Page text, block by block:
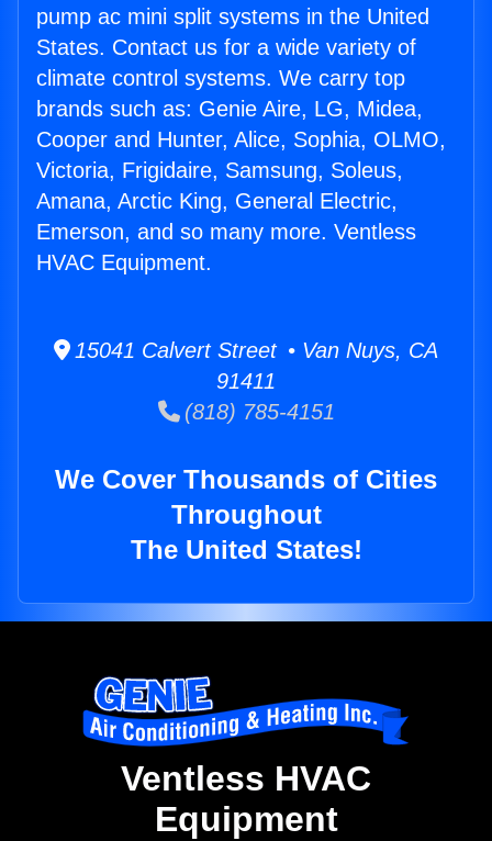
pump ac mini split systems in the United
States. Contact us for a wide variety of
climate control systems. We carry top
brands such as: Genie Aire, LG, Midea,
Cooper and Hunter, Alice, Sophia, OLMO,
Victoria, Frigidaire, Samsung, Soleus,
Amana, Arctic King, General Electric,
Emerson, and so many more. Ventless
HVAC Equipment.
15041 Calvert Street • Van Nuys, CA
91411
(818) 785-4151
We Cover Thousands of Cities
Throughout
The United States!
Ventless HVAC
Equipment